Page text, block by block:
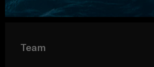
Team